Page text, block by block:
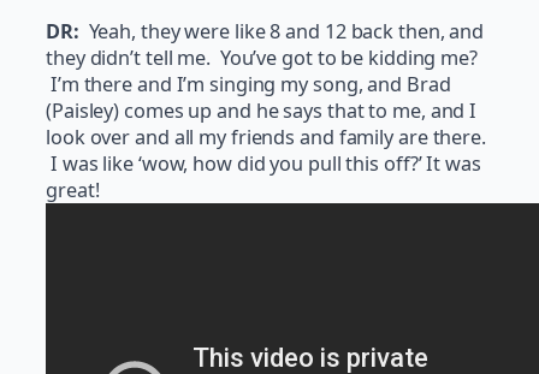
DR: Yeah, they were like 8 and 12 back then, and
they didn’t tell me. You’ve got to be kidding me?
I’m there and I’m singing my song, and Brad
(Paisley) comes up and he says that to me, and I
look over and all my friends and family are there.
I was like ‘wow, how did you pull this off?’ It was
great!